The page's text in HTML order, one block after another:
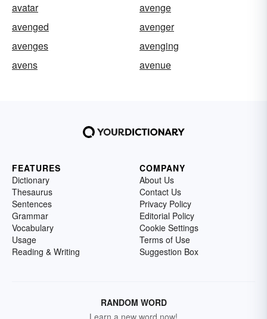
avatar
avenge
avenged
avenger
avenges
avenging
avens
avenue
FEATURES
Dictionary
Thesaurus
Sentences
Grammar
Vocabulary
Usage
Reading & Writing
COMPANY
About Us
Contact Us
Privacy Policy
Editorial Policy
Cookie Settings
Terms of Use
Suggestion Box
RANDOM WORD
Learn a new word now!